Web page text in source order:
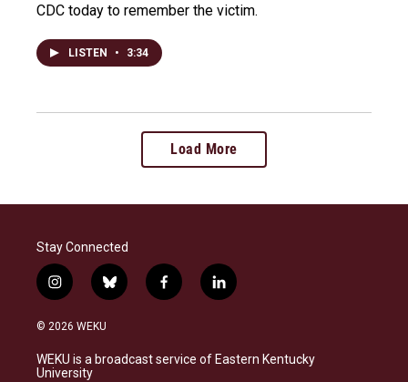
CDC today to remember the victim.
LISTEN • 3:34
Load More
Stay Connected
i
n
s
a
g
b
l
s
k
f
a
b
o
l
i
e
d
© 2026 WEKU
WEKU is a broadcast service of Eastern Kentucky
University